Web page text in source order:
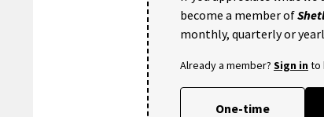
become a member of
monthly, quarterly or
Already a member? Sign into
One-time